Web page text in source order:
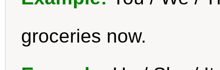
groceries now.